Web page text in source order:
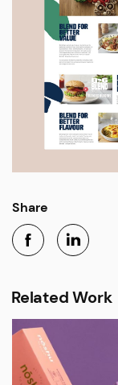
Share
Related Work